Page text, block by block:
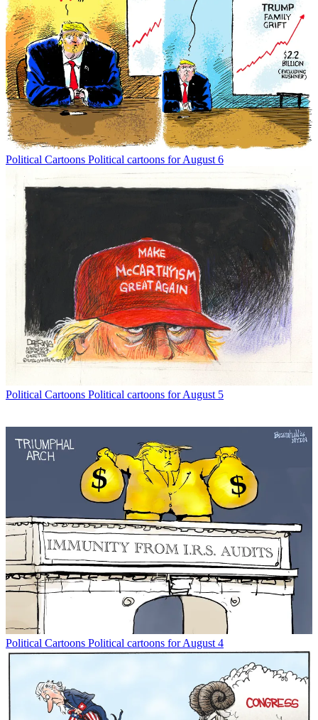
Political Cartoons Political cartoons for August 6
Political Cartoons Political cartoons for August 5
Political Cartoons Political cartoons for August 4